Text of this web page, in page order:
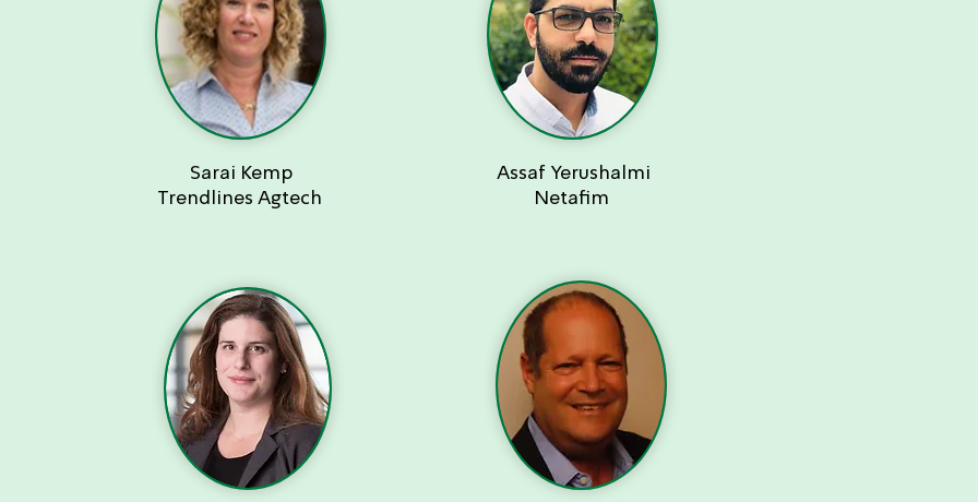
Sarai Kemp
Trendlines Agtech
Assaf Yerushalmi
Netafim